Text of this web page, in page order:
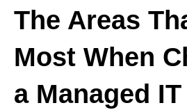
The Areas
Most When
a Managed